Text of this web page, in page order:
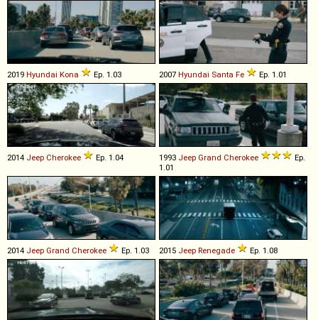
2019 Hyundai Kona Ep. 1.03 2007 Hyundai Santa Fe Ep. 1.01
2014 Jeep Cherokee Ep. 1.04 1993 Jeep Grand Cherokee
Ep.
1.01
2014 Jeep Grand Cherokee Ep. 1.03 2015 Jeep Renegade Ep. 1.08